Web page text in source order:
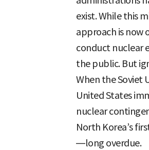
exist. While this
approach is now
conduct nuclear
the public. But
When the Soviet
United States
nuclear
North Korea’s
—long overdue.